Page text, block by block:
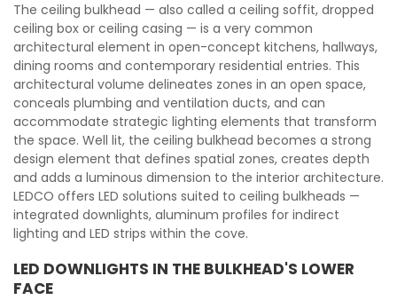
The ceiling bulkhead — also called a ceiling soffit, dropped
ceiling box or ceiling casing — is a very common
architectural element in open-concept kitchens, hallways,
dining rooms and contemporary residential entries. This
architectural volume delineates zones in an open space,
conceals plumbing and ventilation ducts, and can
accommodate strategic lighting elements that transform
the space. Well lit, the ceiling bulkhead becomes a strong
design element that defines spatial zones, creates depth
and adds a luminous dimension to the interior architecture.
LEDCO offers LED solutions suited to ceiling bulkheads —
integrated downlights, aluminum profiles for indirect
lighting and LED strips within the cove.
LED DOWNLIGHTS IN THE BULKHEAD'S LOWER
FACE